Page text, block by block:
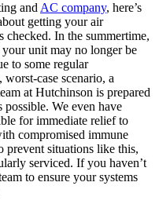
and AC company, here’s
getting your air
checked. In the summertime,
unit may no longer be
to some regular
worst-case scenario, a
at Hutchinson is prepared
possible. We even have
for immediate relief to
compromised immune
prevent situations like this,
serviced. If you haven’t
to ensure your systems